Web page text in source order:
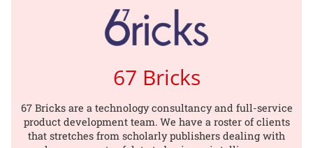
67 Bricks
67 Bricks are a technology consultancy and full-service
product development team. We have a roster of clients
that stretches from scholarly publishers dealing with